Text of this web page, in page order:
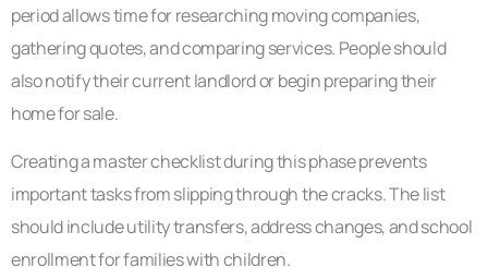
period allows time for researching moving companies,
gathering quotes, and comparing services. People should
also notify their current landlord or begin preparing their
home for sale.
Creating a master checklist during this phase prevents
important tasks from slipping through the cracks. The list
should include utility transfers, address changes, and school
enrollment for families with children.